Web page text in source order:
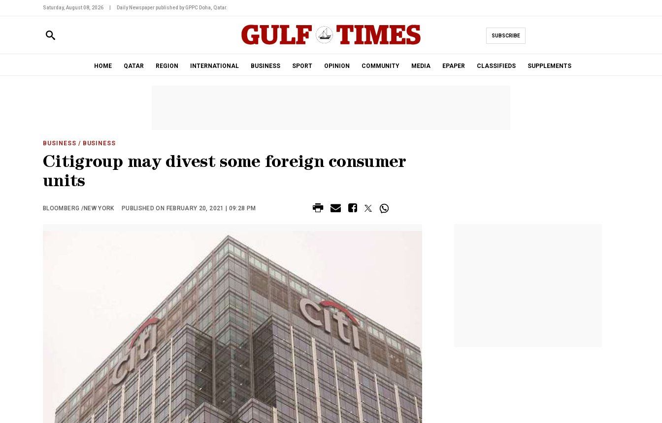
Saturday, August 08, 2026 Daily Newspaper published by GPPC Doha, Qatar.
SUBSCRIBE
HOME QATAR REGION INTERNATIONAL BUSINESS SPORT OPINION COMMUNITY MEDIA EPAPER CLASSIFIEDS SUPPLEMENTS
BUSINESS / BUSINESS
Citigroup may divest some foreign consumer
units
BLOOMBERG /NEW YORK PUBLISHED ON FEBRUARY 20, 2021 | 09:28 PM